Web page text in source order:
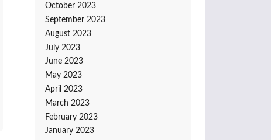
October 2023
September 2023
August 2023
July 2023
June 2023
May 2023
April 2023
March 2023
February 2023
January 2023